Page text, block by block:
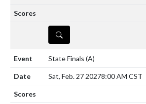
DETAILS
State Finals (A)
Sat, Feb. 27 20278:00 AM CST